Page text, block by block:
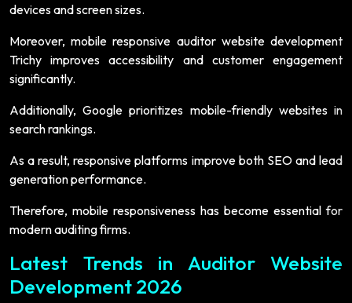
devices and screen sizes.
Moreover, mobile responsive auditor website development
Trichy improves accessibility and customer engagement
significantly.
Additionally, Google prioritizes mobile-friendly websites in
search rankings.
As a result, responsive platforms improve both SEO and lead
generation performance.
Therefore, mobile responsiveness has become essential for
modern auditing firms.
Latest Trends in Auditor Website
Development 2026